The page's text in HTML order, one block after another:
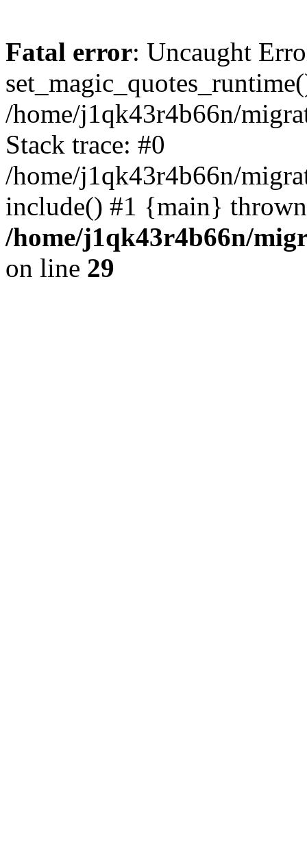
Fatal error: Uncaught
/home/j1qk43r4b66n/
Stack trace: #0
/home/j1qk43r4b66n/
include() #1 {main}
/home/j1qk43r4b66n/
on line 29